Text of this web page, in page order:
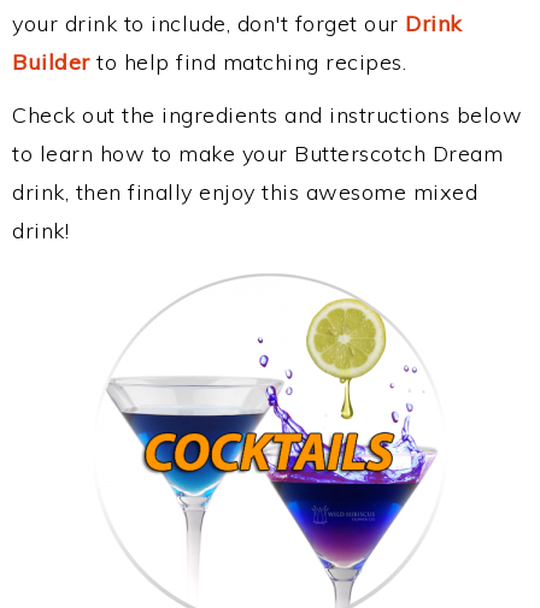
your drink to include, don't forget our Drink
Builderto help find matching recipes.
Check out the ingredients and instructions below
to learn how to make your Butterscotch Dream
drink, then finally enjoy this awesome mixed
drink!